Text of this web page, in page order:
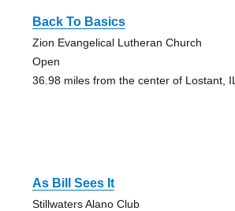
Back To Basics
Zion Evangelical Lutheran Church
Open
36.98 miles from the center of Lostant, IL
As Bill Sees It
Stillwaters Alano Club